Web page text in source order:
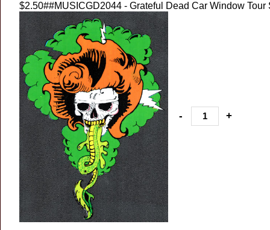
$2.50##MUSICGD2044 - Grateful Dead Car Window
- +